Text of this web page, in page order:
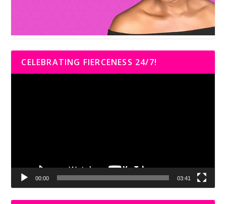
CELEBRATING FIERCENESS 24/7!
00:00 03:41